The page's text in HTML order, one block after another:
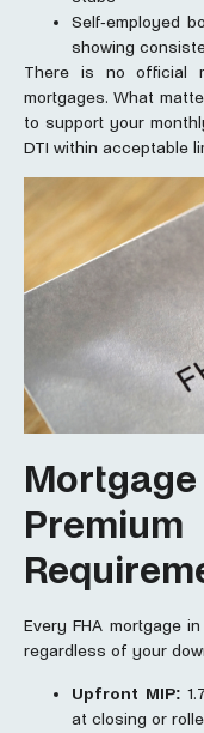
Self-employed
showing
There is no official
mortgages. What
to support your
DTI within acceptable
Every FHA mortgage
regardless of your
Upfront MIP:
at closing or